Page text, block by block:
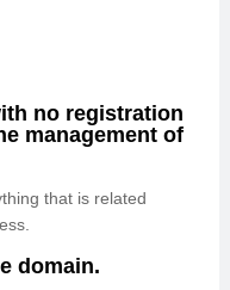
no registration
management of
that is related
domain.